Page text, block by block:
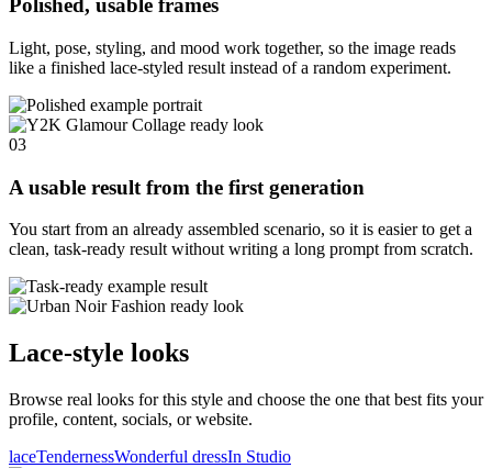
Polished, usable frames
Light, pose, styling, and mood work together, so the image reads
like a finished lace-styled result instead of a random experiment.
03
A usable result from the first generation
You start from an already assembled scenario, so it is easier to get a
clean, task-ready result without writing a long prompt from scratch.
Lace-style looks
Browse real looks for this style and choose the one that best fits your
profile, content, socials, or website.
laceTendernessWonderful dressIn Studio